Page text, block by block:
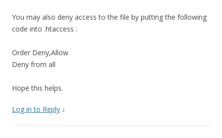
You may also deny access to the file by putting the following
code into .htaccess :
Order Deny,Allow
Deny from all
Hope this helps.
Log in to Reply ↓